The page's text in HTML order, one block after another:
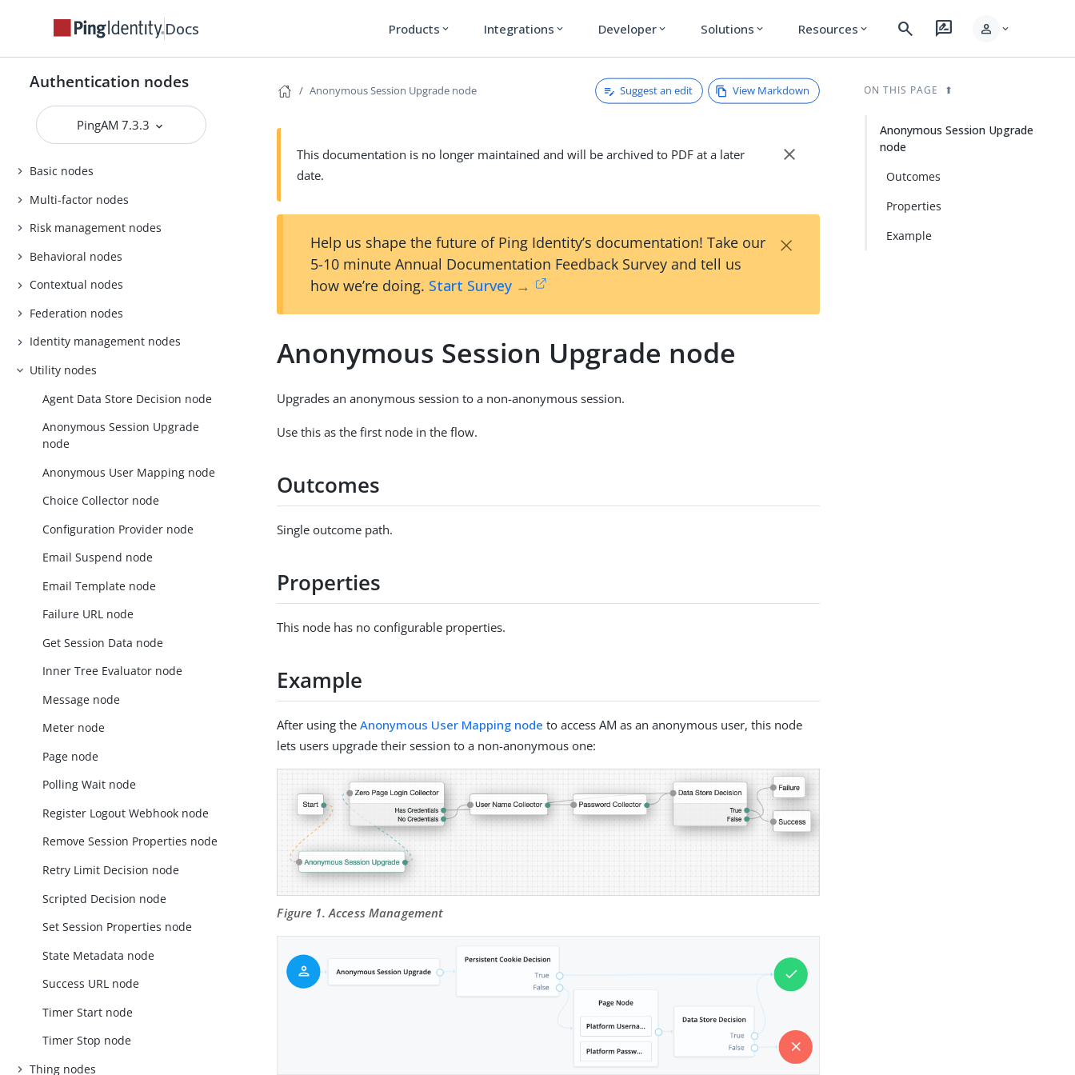
Docs Products expand_more Integrations expand_more Developer expand_more Solutions expand_more Resources expand_more search rate_review person expand_more
Authentication nodes
PingAM 7.3.3
Basic nodes
Multi-factor nodes
Risk management nodes
Behavioral nodes
Contextual nodes
Federation nodes
Identity management nodes
Utility nodes
Agent Data Store Decision node
Anonymous Session Upgrade
node
Anonymous User Mapping node
Choice Collector node
Configuration Provider node
Email Suspend node
Email Template node
Failure URL node
Get Session Data node
Inner Tree Evaluator node
Message node
Meter node
Page node
Polling Wait node
Register Logout Webhook node
Remove Session Properties node
Retry Limit Decision node
Scripted Decision node
Set Session Properties node
State Metadata node
Success URL node
Timer Start node
Timer Stop node
Thing nodes
Anonymous Session Upgrade node Suggest an edit View Markdown
This documentation is no longer maintained and will be archived to PDF at a later
date.
close
Help us shape the future of Ping Identity’s documentation! Take our
5-10 minute Annual Documentation Feedback Survey and tell us
how we’re doing. Start Survey →
×
Anonymous Session Upgrade node
Upgrades an anonymous session to a non-anonymous session.
Use this as the first node in the flow.
Outcomes
Single outcome path.
Properties
This node has no configurable properties.
Example
After using theAnonymous User Mapping node to access AM as an anonymous user, this node
lets users upgrade their session to a non-anonymous one:
Figure 1. Access Management
ON THIS PAGE
Anonymous Session Upgrade
node
Outcomes
Properties
Example